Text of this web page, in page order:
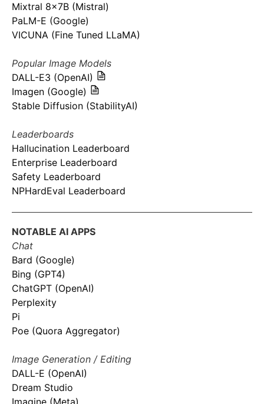
Mixtral 8x7B (Mistral)
PaLM-E (Google)
VICUNA (Fine Tuned LLaMA)
Popular Image Models
DALL-E3 (OpenAI)
Imagen (Google)
Stable Diffusion (StabilityAI)
Leaderboards
Hallucination Leaderboard
Enterprise Leaderboard
Safety Leaderboard
NPHardEval Leaderboard
NOTABLE AI APPS
Chat
Bard (Google)
Bing (GPT4)
ChatGPT (OpenAI)
Perplexity
Pi
Poe (Quora Aggregator)
Image Generation / Editing
DALL-E (OpenAI)
Dream Studio